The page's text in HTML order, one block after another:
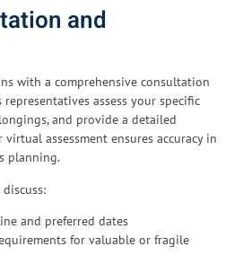
and
with a comprehensive consultation
assess your specific
and provide a detailed
assessment ensures accuracy in
planning.
and preferred dates
for valuable or fragile